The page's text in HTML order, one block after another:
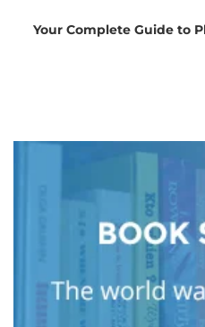
Your Complete Guide to